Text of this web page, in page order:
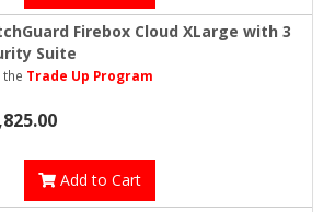
Firebox Cloud XLarge with 3
Suite
Trade Up Program
Add to Cart